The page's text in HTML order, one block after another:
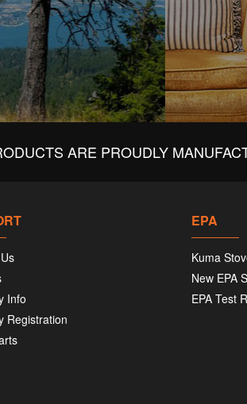
ARE PROUDLY
Info
Registration
EPA
Kuma
New EPA
EPA Test